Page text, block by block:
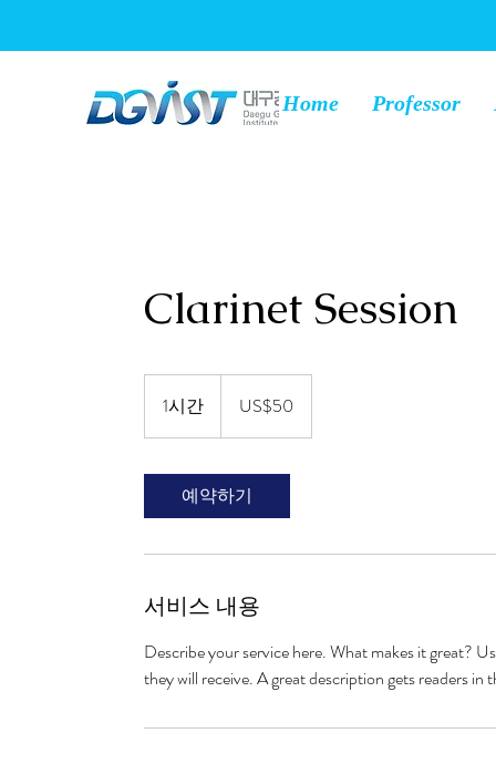
Home Professor
Clarinet Session
1시간
시러
US$50
예약하기
서비스 내용
Describe your service here. What makes it great?
they will receive. A great description gets readers